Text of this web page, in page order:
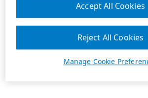
Manage Cookie
Reject All Cookies
Accept All Cookies